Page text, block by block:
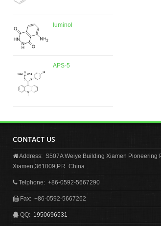
luminol
APS-5
CONTACT US
Address: S507A Weiye Building Xiamen Pioneering
Xiamen,361009,P.R. China
Telphone: +86-0592-5667290
Fax: +86-0592-5667262
QQ: 1950696531